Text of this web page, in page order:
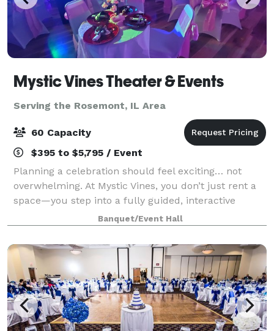
Mystic Vines Theater & Events
Serving the Rosemont, IL Area
60 Capacity
$395 to $5,795 / Event
Planning a celebration should feel exciting… not
overwhelming. At Mystic Vines, you don’t just rent a
space—you step into a fully guided, interactive
experience where everything is handled for you.
From start to finish, we handle: • Event
Banquet/Event Hall